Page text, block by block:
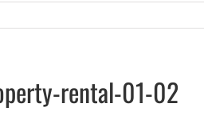
rental-01-02